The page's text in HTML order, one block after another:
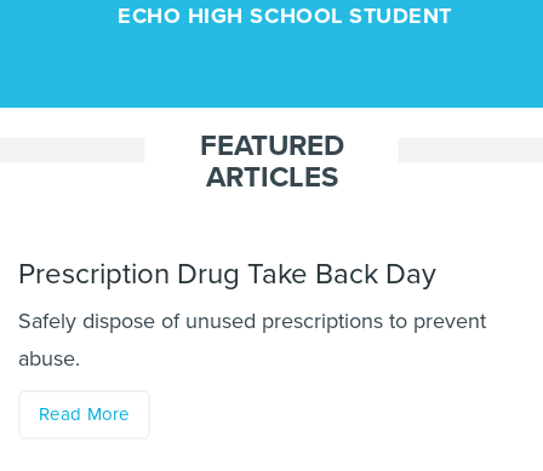
ECHO HIGH SCHOOL STUDENT
FEATURED
ARTICLES
Prescription Drug Take Back Day
Safely dispose of unused prescriptions to prevent
abuse.
Read More